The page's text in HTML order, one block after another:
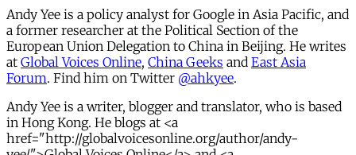
Andy Yee is a policy analyst for Google in Asia Pacific, and
a former researcher at the Political Section of the
European Union Delegation to China in Beijing. He writes
at Global Voices Online, China Geeks and East Asia
Forum. Find him on Twitter @ahkyee.
Andy Yee is a writer, blogger and translator, who is based
in Hong Kong. He blogs at <a
href="http://globalvoicesonline.org/author/andy-